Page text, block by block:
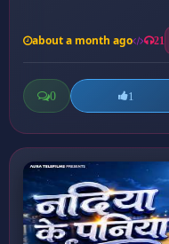
about a month ago 21
0 1